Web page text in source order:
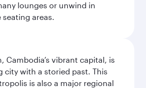
lounges or unwind in
areas.
Cambodia’s vibrant capital, is
city with a storied past. This
is also a major regional